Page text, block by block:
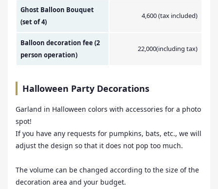
Ghost Balloon Bouquet
(set of 4)
4,600 (tax included)
Balloon decoration fee (2
person operation)
22,000(including tax)
Halloween Party Decorations
Garland in Halloween colors with accessories for a photo
spot!
If you have any requests for pumpkins, bats, etc., we will
adjust the design so that it does not pop too much.
The volume can be changed according to the size of the
decoration area and your budget.